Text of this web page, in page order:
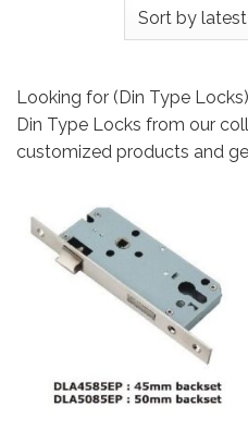
Looking for (Din Type
Din Type Locks from our
customized products and